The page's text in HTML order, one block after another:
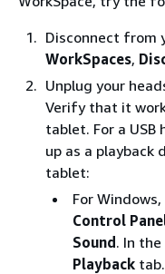
Disconnect from
WorkSpaces,
Unplug your
Verify that it
tablet. For a
up as a playback
tablet:
For
Control
Sound . In the
Playback tab.